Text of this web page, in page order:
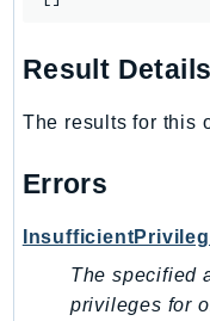
Translate
Uxc
VoiceID
VPCLattice
WafRegional
Result Details
The results for this
Errors
The specified
privileges for